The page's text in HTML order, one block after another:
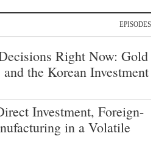
EPISODES
Right Now: Gold
the Korean Investment
Investment, Foreign-
in a Volatile